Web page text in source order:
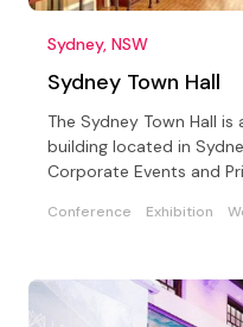
Sydney, NSW
Sydney Town Hall
The Sydney Town Hall
building located in
Corporate Events and
Conference Exhibition